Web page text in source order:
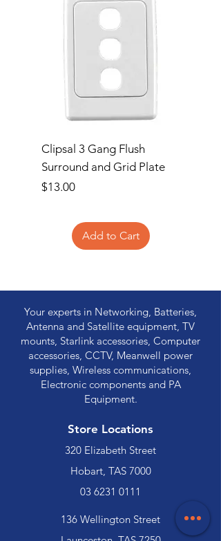
Clipsal 3 Gang Flush
Surround and Grid Plate
Price
$13.00
Add to Cart
Your experts in Networking, Batteries,
Antenna and Satellite equipment, TV
mounts, Starlink accessories, Computer
accessories, CCTV, Meanwell power
supplies, Wireless communications,
Electronic components and PA
Equipment.
Store Locations
320 Elizabeth Street
Hobart, TAS 7000
03 6231 0111
136 Wellington Street